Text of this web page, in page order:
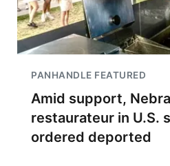
PANHANDLE FEATURED
Amid support,
restaurateur in U.S.
ordered deported